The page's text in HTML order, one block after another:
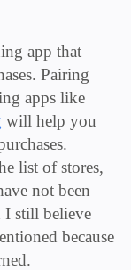
app that
Pairing
apps like
will help you
list of stores,
not been
I still believe
because